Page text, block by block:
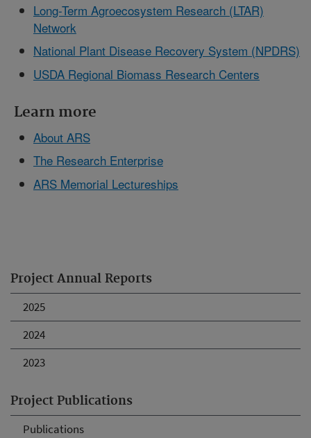
Project Annual Reports
2025
2024
2023
Project Publications
Publications
Long-Term Agroecosystem Research (LTAR)
Network
National Plant Disease Recovery System (NPDRS)
USDA Regional Biomass Research Centers
Learn more
About ARS
The Research Enterprise
ARS Memorial Lectureships